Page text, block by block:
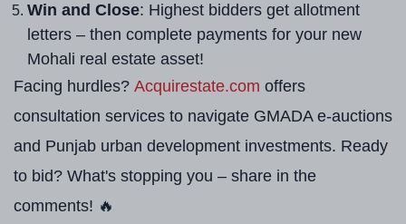
Win and Close: Highest bidders get allotment
letters – then complete payments for your new
Mohali real estate asset!
Facing hurdles? Acquirestate.com offers
consultation services to navigate GMADA e-auctions
and Punjab urban development investments. Ready
to bid? What's stopping you – share in the
comments! 🔥